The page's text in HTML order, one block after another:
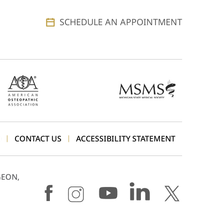
SCHEDULE AN APPOINTMENT
| CONTACT US | ACCESSIBILITY STATEMENT